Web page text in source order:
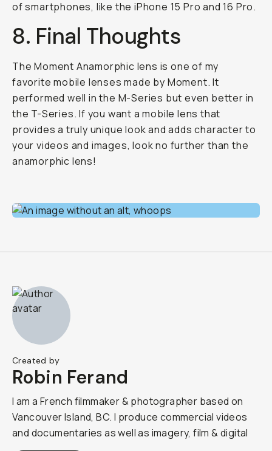
of smartphones, like the iPhone 15 Pro and 16 Pro.
8. Final Thoughts
The Moment Anamorphic lens is one of my
favorite mobile lenses made by Moment. It
performed well in the M-Series but even better in
the T-Series. If you want a mobile lens that
provides a truly unique look and adds character to
your videos and images, look no further than the
anamorphic lens!
Created by
Robin Ferand
I am a French filmmaker & photographer based on
Vancouver Island, BC. I produce commercial videos
and documentaries as well as imagery, film & digital